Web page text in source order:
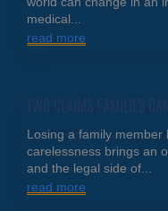
medical...
read more
TWO CLAIMS FAMILIES
Losing a family
carelessness brings an
and the legal side of...
read more